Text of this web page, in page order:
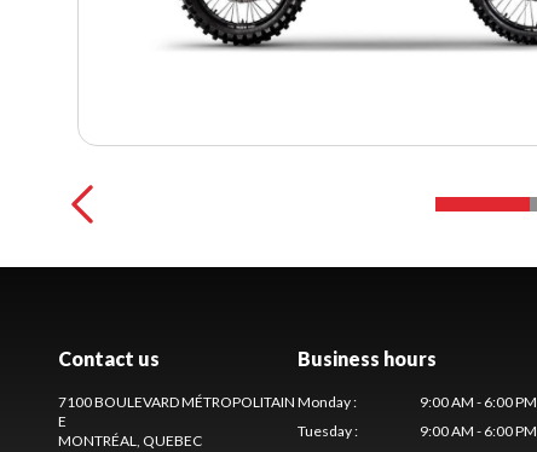
Contact us
7100 BOULEVARD MÉTROPOLITAIN
E
MONTRÉAL
, QUEBEC
Business hours
Monday:
9:00 AM - 6:00 PM
Tuesday:
9:00 AM - 6:00 PM